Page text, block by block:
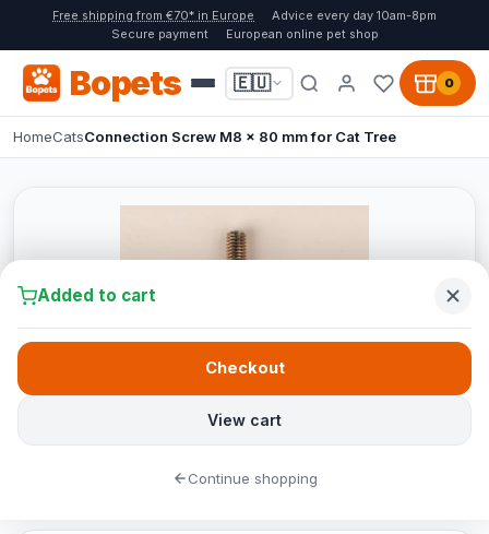
Free shipping from €70* in Europe
Advice every day 10am-8pm
Secure payment
European online pet shop
Bopets 🇪🇺 0
HomeCatsConnection Screw M8 x 80 mm for Cat Tree
Added to cart
View cart
Checkout
Continue shopping